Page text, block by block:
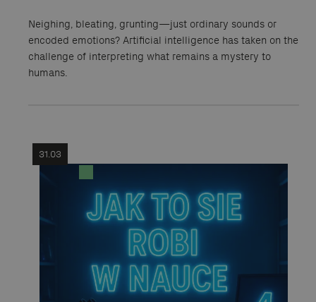
Neighing, bleating, grunting—just ordinary sounds or
encoded emotions? Artificial intelligence has taken on the
challenge of interpreting what remains a mystery to
humans.
31.03